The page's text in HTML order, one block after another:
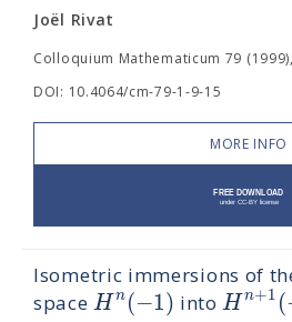
Joël Rivat
Colloquium Mathematicum 79
DOI: 10.4064/cm-79-1-9-15
MORE INFO
Isometric immersions of
spaceHn(−1) intoHn+1(